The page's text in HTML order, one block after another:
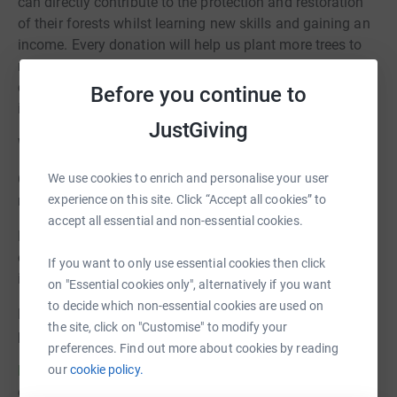
Before you continue to
JustGiving
We use cookies to enrich and personalise your user
experience on this site. Click “Accept all cookies” to
accept all essential and non-essential cookies.
If you want to only use essential cookies then click
on "Essential cookies only", alternatively if you want
to decide which non-essential cookies are used on
the site, click on "Customise" to modify your
preferences. Find out more about cookies by reading
ourcookie policy.
of their forests whilst learning new skills and gaining an
income. Every donation will help us plant more trees to
restore vital peatland forests and empower local people,
creating a better future for endangered wildlife,
indigenous communities and the global climate.
Where your donation goes:
Growing, planting and monitoring trees in our community
nurseries and reforestation areas.
equipment they need to tackle peat-forest fires that rage
in the dry season.
Building dams to block drainage channels, re-wetting the
peat to prevent habitat degradation and reduce fire risk.
Find out more on our website
emailing info@borneonature.org.